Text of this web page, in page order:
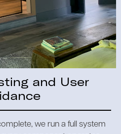
and User
we run a full system